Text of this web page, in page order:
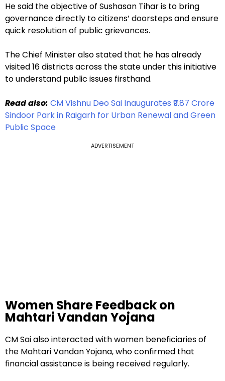
He said the objective of Sushasan Tihar is to bring
governance directly to citizens’ doorsteps and ensure
quick resolution of public grievances.
The Chief Minister also stated that he has already
visited 16 districts across the state under this initiative
to understand public issues firsthand.
Read also: CM Vishnu Deo Sai Inaugurates ₹9.87 Crore
Sindoor Park in Raigarh for Urban Renewal and Green
Public Space
ADVERTISEMENT
Women Share Feedback on
Mahtari Vandan Yojana
CM Sai also interacted with women beneficiaries of
the Mahtari Vandan Yojana, who confirmed that
financial assistance is being received regularly.